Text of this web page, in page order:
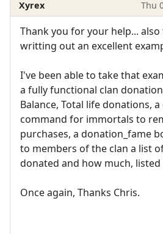
Xyrex Thu
Thank you for your help...
writting out an excellent
I've been able to take that
a fully functional clan
Balance, Total life donations,
command for immortals to
purchases, a donation_fame
to members of the clan a list
donated and how much,
Once again, Thanks Chris.